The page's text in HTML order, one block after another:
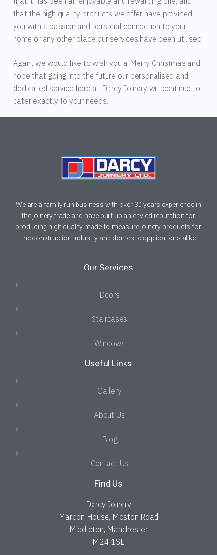
that the high quality products we offer have provided
you with a passion and personal connection to your
home or any other place our services have been utilised.
Again, we would like to wish you a Merry Christmas and
hope that going into the future our personalised and
dedicated service here at Darcy Joinery will continue to
cater exactly to your needs.
We are a family run business with over 30 years experience in
the joinery trade and have built up an envied reputation for
producing high quality made-to-measure joinery products for
the construction industry and domestic applications alike
Our Services
Doors
Staircases
Windows
Useful Links
Gallery
About Us
Blog
Contact Us
Find Us
Darcy Joinery
Mardon House, Moston Road
Middleton, Manchester
M24 1SL